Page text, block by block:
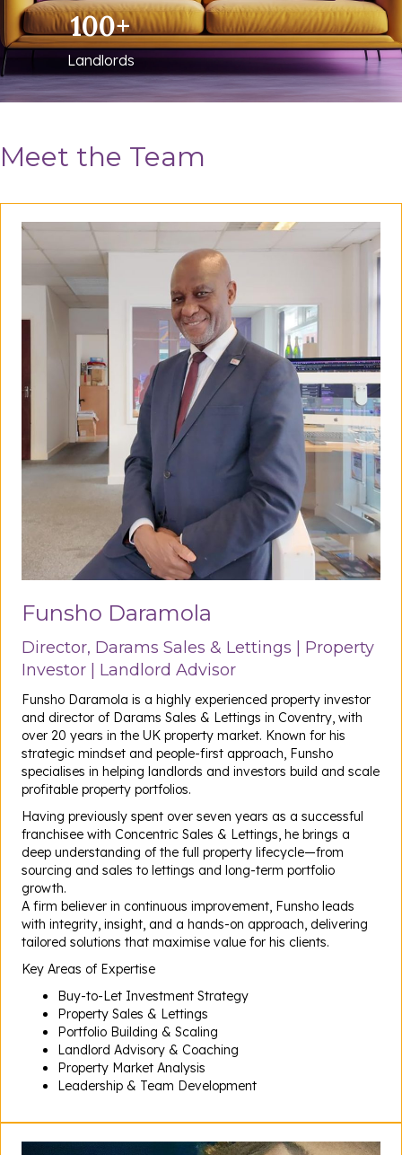
100+
Landlords
Meet the Team
Funsho Daramola
Director, Darams Sales & Lettings | Property
Investor | Landlord Advisor
Funsho Daramola is a highly experienced property investor
and director of Darams Sales & Lettings in Coventry, with
over 20 years in the UK property market. Known for his
strategic mindset and people-first approach, Funsho
specialises in helping landlords and investors build and scale
profitable property portfolios.
Having previously spent over seven years as a successful
franchisee with Concentric Sales & Lettings, he brings a
deep understanding of the full property lifecycle—from
sourcing and sales to lettings and long-term portfolio
growth.
A firm believer in continuous improvement, Funsho leads
with integrity, insight, and a hands-on approach, delivering
tailored solutions that maximise value for his clients.
Key Areas of Expertise
Buy-to-Let Investment Strategy
Property Sales & Lettings
Portfolio Building & Scaling
Landlord Advisory & Coaching
Property Market Analysis
Leadership & Team Development